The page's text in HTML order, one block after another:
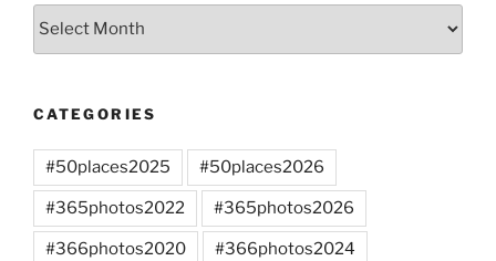
Archives
CATEGORIES
#50places2025 #50places2026
#365photos2022 #365photos2026
#366photos2020 #366photos2024